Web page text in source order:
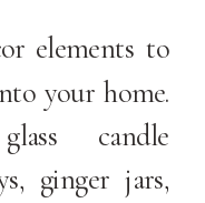
elements to
your home.
candle
ginger jars,